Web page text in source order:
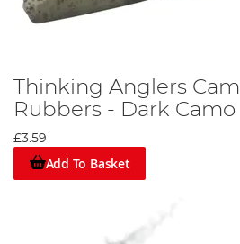
Thinking Anglers
Rubbers - Dark Camo
£3.59
Add To Basket